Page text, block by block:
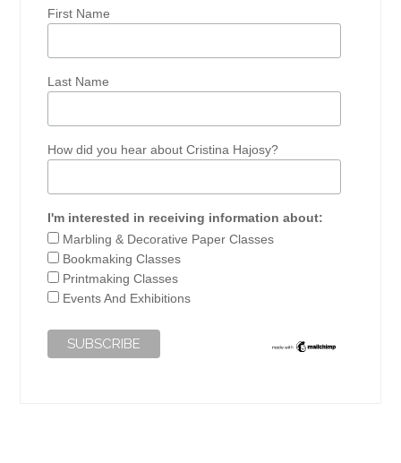
First Name
Last Name
How did you hear about Cristina Hajosy?
I'm interested in receiving information about:
Marbling & Decorative Paper Classes
Bookmaking Classes
Printmaking Classes
Events And Exhibitions